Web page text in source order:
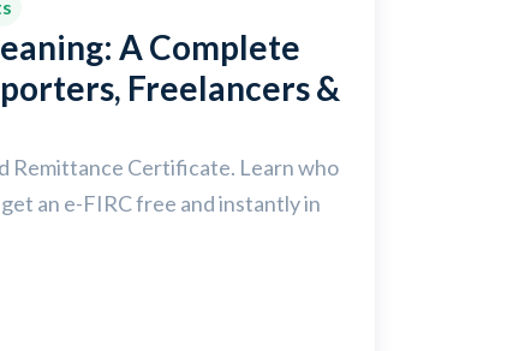
A Complete
Freelancers &
Remittance Certificate. Learn who
an e-FIRC free and instantly in